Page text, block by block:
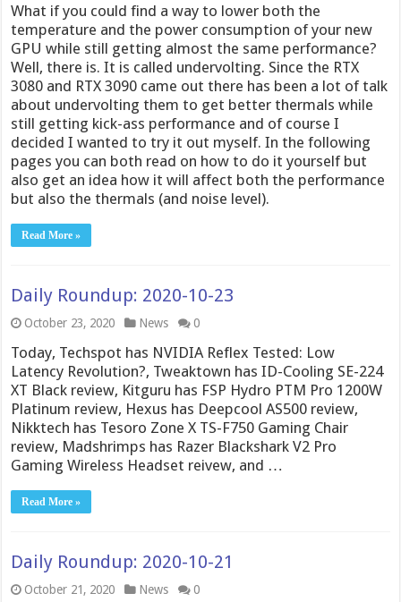
What if you could find a way to lower both the
temperature and the power consumption of your new
GPU while still getting almost the same performance?
Well, there is. It is called undervolting. Since the RTX
3080 and RTX 3090 came out there has been a lot of talk
about undervolting them to get better thermals while
still getting kick-ass performance and of course I
decided I wanted to try it out myself. In the following
pages you can both read on how to do it yourself but
also get an idea how it will affect both the performance
but also the thermals (and noise level).
Read More »
Daily Roundup: 2020-10-23
October 23, 2020 News 0
Today, Techspot has NVIDIA Reflex Tested: Low
Latency Revolution?, Tweaktown has ID-Cooling SE-224
XT Black review, Kitguru has FSP Hydro PTM Pro 1200W
Platinum review, Hexus has Deepcool AS500 review,
Nikktech has Tesoro Zone X TS-F750 Gaming Chair
review, Madshrimps has Razer Blackshark V2 Pro
Gaming Wireless Headset reivew, and …
Read More »
Daily Roundup: 2020-10-21
October 21, 2020 News 0